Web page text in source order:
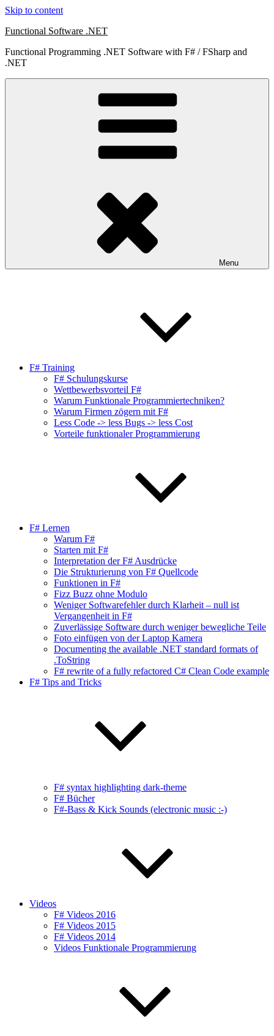
Skip to content
Functional Software .NET
Functional Programming .NET Software with F# / FSharp and
.NET
Menu
F# Training
F# Schulungskurse
Wettbewerbsvorteil F#
Warum Funktionale Programmiertechniken?
Warum Firmen zögern mit F#
Less Code -> less Bugs -> less Cost
Vorteile funktionaler Programmierung
F# Lernen
Warum F#
Starten mit F#
Interpretation der F# Ausdrücke
Die Strukturierung von F# Quellcode
Funktionen in F#
Fizz Buzz ohne Modulo
Weniger Softwarefehler durch Klarheit – null ist
Vergangenheit in F#
Zuverlässige Software durch weniger bewegliche Teile
Foto einfügen von der Laptop Kamera
Documenting the available .NET standard formats of
.ToString
F# rewrite of a fully refactored C# Clean Code example
F# Tips and Tricks
F# syntax highlighting dark-theme
F# Bücher
F#-Bass & Kick Sounds (electronic music :-)
Videos
F# Videos 2016
F# Videos 2015
F# Videos 2014
Videos Funktionale Programmierung